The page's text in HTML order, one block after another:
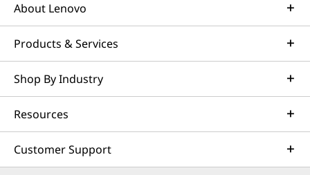
About Lenovo
Products & Services
Shop By Industry
Resources
Customer Support